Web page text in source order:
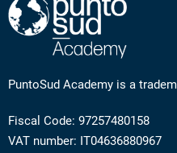
PuntoSud Academy is a
Fiscal Code: 97257480158
VAT number: IT04636880967